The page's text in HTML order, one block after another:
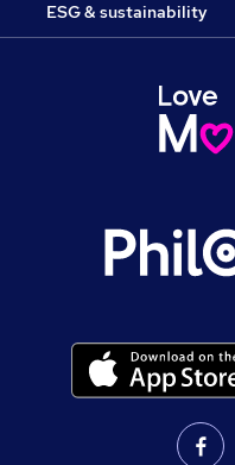
ESG & sustainability